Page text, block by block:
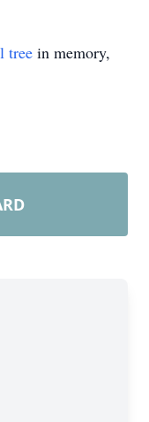
tree in memory,